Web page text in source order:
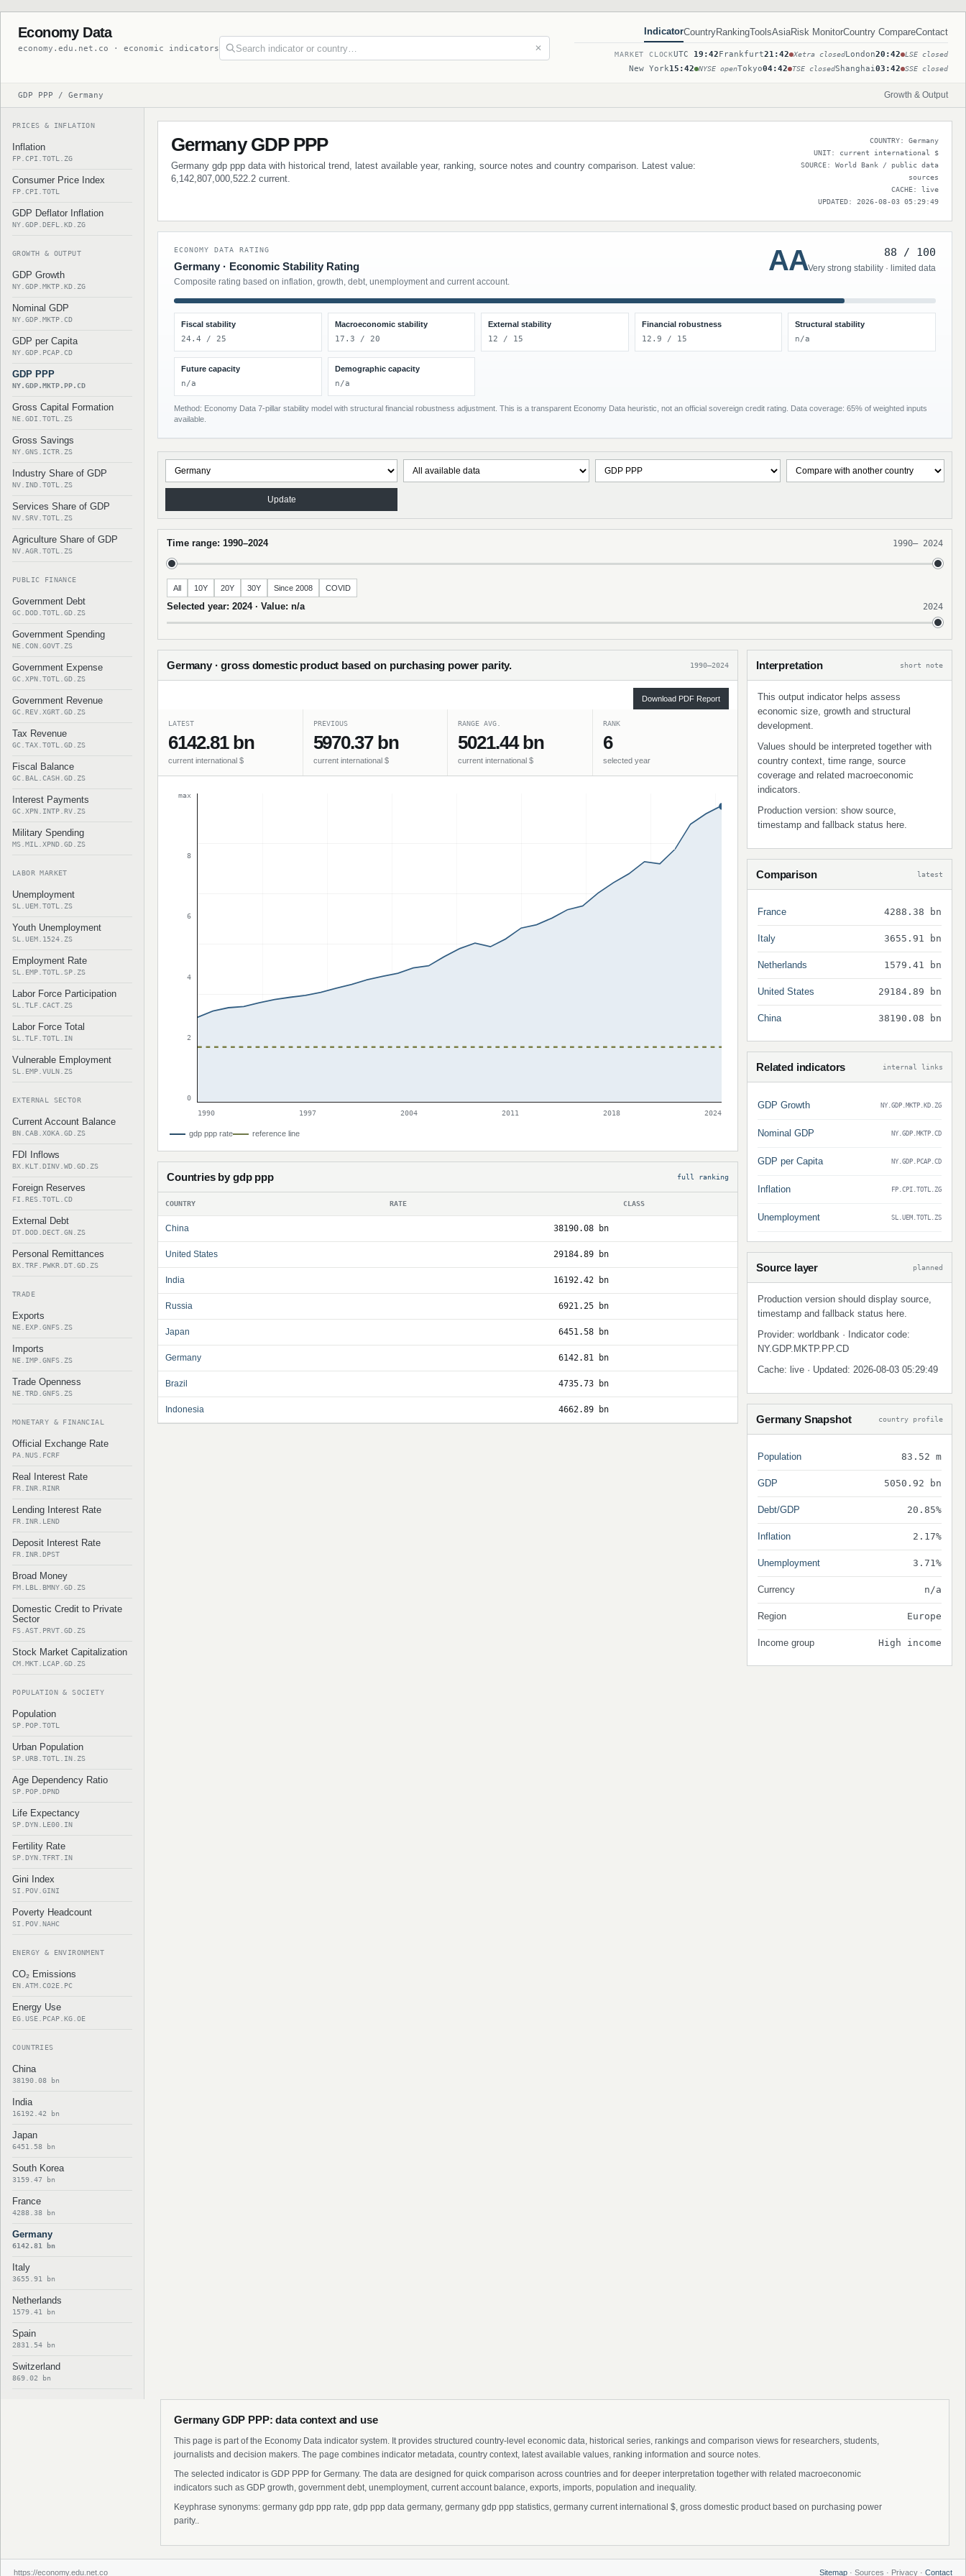
Economy Data
economy.edu.net.co · economic indicators ✕
IndicatorCountryRankingToolsAsiaRisk MonitorCountry CompareContact
MARKET CLOCKUTC 19:42Frankfurt21:42 Xetra closedLondon20:42 LSE closed
New York15:42 NYSE openTokyo04:42 TSE closedShanghai03:42 SSE closed
GDP PPP / Germany Growth & Output
PRICES & INFLATION
Inflation
FP.CPI.TOTL.ZG
Consumer Price Index
FP.CPI.TOTL
GDP Deflator Inflation
NY.GDP.DEFL.KD.ZG
GROWTH & OUTPUT
GDP Growth
NY.GDP.MKTP.KD.ZG
Nominal GDP
NY.GDP.MKTP.CD
GDP per Capita
NY.GDP.PCAP.CD
GDP PPP
NY.GDP.MKTP.PP.CD
Gross Capital Formation
NE.GDI.TOTL.ZS
Gross Savings
NY.GNS.ICTR.ZS
Industry Share of GDP
NV.IND.TOTL.ZS
Services Share of GDP
NV.SRV.TOTL.ZS
Agriculture Share of GDP
NV.AGR.TOTL.ZS
PUBLIC FINANCE
Government Debt
GC.DOD.TOTL.GD.ZS
Government Spending
NE.CON.GOVT.ZS
Government Expense
GC.XPN.TOTL.GD.ZS
Government Revenue
GC.REV.XGRT.GD.ZS
Tax Revenue
GC.TAX.TOTL.GD.ZS
Fiscal Balance
GC.BAL.CASH.GD.ZS
Interest Payments
GC.XPN.INTP.RV.ZS
Military Spending
MS.MIL.XPND.GD.ZS
LABOR MARKET
Unemployment
SL.UEM.TOTL.ZS
Youth Unemployment
SL.UEM.1524.ZS
Employment Rate
SL.EMP.TOTL.SP.ZS
Labor Force Participation
SL.TLF.CACT.ZS
Labor Force Total
SL.TLF.TOTL.IN
Vulnerable Employment
SL.EMP.VULN.ZS
EXTERNAL SECTOR
Current Account Balance
BN.CAB.XOKA.GD.ZS
FDI Inflows
BX.KLT.DINV.WD.GD.ZS
Foreign Reserves
FI.RES.TOTL.CD
External Debt
DT.DOD.DECT.GN.ZS
Personal Remittances
BX.TRF.PWKR.DT.GD.ZS
TRADE
Exports
NE.EXP.GNFS.ZS
Imports
NE.IMP.GNFS.ZS
Trade Openness
NE.TRD.GNFS.ZS
MONETARY & FINANCIAL
Official Exchange Rate
PA.NUS.FCRF
Real Interest Rate
FR.INR.RINR
Lending Interest Rate
FR.INR.LEND
Deposit Interest Rate
FR.INR.DPST
Broad Money
FM.LBL.BMNY.GD.ZS
Domestic Credit to Private
Sector
FS.AST.PRVT.GD.ZS
Stock Market Capitalization
CM.MKT.LCAP.GD.ZS
POPULATION & SOCIETY
Population
SP.POP.TOTL
Urban Population
SP.URB.TOTL.IN.ZS
Age Dependency Ratio
SP.POP.DPND
Life Expectancy
SP.DYN.LE00.IN
Fertility Rate
SP.DYN.TFRT.IN
Gini Index
SI.POV.GINI
Poverty Headcount
SI.POV.NAHC
ENERGY & ENVIRONMENT
CO₂ Emissions
EN.ATM.CO2E.PC
Energy Use
EG.USE.PCAP.KG.OE
COUNTRIES
China
38190.08 bn
India
16192.42 bn
Japan
6451.58 bn
South Korea
3159.47 bn
France
4288.38 bn
Germany
6142.81 bn
Italy
3655.91 bn
Netherlands
1579.41 bn
Spain
2831.54 bn
Switzerland
869.02 bn
Germany GDP PPP
Germany gdp ppp data with historical trend, latest available year, ranking, source notes and country comparison. Latest value:
6,142,807,000,522.2 current.
COUNTRY: Germany
UNIT: current international $
SOURCE: World Bank / public data
sources
CACHE: live
UPDATED: 2026-08-03 05:29:49
ECONOMY DATA RATING
Germany · Economic Stability Rating
Composite rating based on inflation, growth, debt, unemployment and current account.
AA 88 / 100
Very strong stability · limited data
Fiscal stability
24.4 / 25
Macroeconomic stability
17.3 / 20
External stability
12 / 15
Financial robustness
12.9 / 15
Structural stability
n/a
Future capacity
n/a
Demographic capacity
n/a
Method: Economy Data 7-pillar stability model with structural financial robustness adjustment. This is a transparent Economy Data heuristic, not an official sovereign credit rating. Data coverage: 65% of weighted inputs
available.
Update
Time range: 1990–2024 1990– 2024
All 10Y 20Y 30Y Since 2008 COVID
Selected year: 2024 · Value: n/a 2024
Germany · gross domestic product based on purchasing power parity. 1990–2024
Download PDF Report
LATEST
6142.81 bn
current international $
PREVIOUS
5970.37 bn
current international $
RANGE AVG.
5021.44 bn
current international $
RANK
6
selected year
max
8
6
4
2
0
1990
1997 2004 2011 2018 2024
gdp ppp rate reference line
Countries by gdp ppp full ranking
COUNTRY RATE CLASS
China 38190.08 bn
United States 29184.89 bn
India 16192.42 bn
Russia 6921.25 bn
Japan 6451.58 bn
Germany 6142.81 bn
Brazil 4735.73 bn
Indonesia 4662.89 bn
Interpretation short note
This output indicator helps assess
economic size, growth and structural
development.
Values should be interpreted together with
country context, time range, source
coverage and related macroeconomic
indicators.
Production version: show source,
timestamp and fallback status here.
Comparison latest
France 4288.38 bn
Italy 3655.91 bn
Netherlands 1579.41 bn
United States 29184.89 bn
China 38190.08 bn
Related indicators internal links
GDP Growth NY.GDP.MKTP.KD.ZG
Nominal GDP NY.GDP.MKTP.CD
GDP per Capita NY.GDP.PCAP.CD
Inflation FP.CPI.TOTL.ZG
Unemployment SL.UEM.TOTL.ZS
Source layer planned
Production version should display source,
timestamp and fallback status here.
Provider: worldbank · Indicator code:
NY.GDP.MKTP.PP.CD
Cache: live · Updated: 2026-08-03 05:29:49
Germany Snapshot country profile
Population 83.52 m
GDP 5050.92 bn
Debt/GDP 20.85%
Inflation 2.17%
Unemployment 3.71%
Currency n/a
Region Europe
Income group High income
Germany GDP PPP: data context and use
This page is part of the Economy Data indicator system. It provides structured country-level economic data, historical series, rankings and comparison views for researchers, students,
journalists and decision makers. The page combines indicator metadata, country context, latest available values, ranking information and source notes.
The selected indicator is GDP PPP for Germany. The data are designed for quick comparison across countries and for deeper interpretation together with related macroeconomic
indicators such as GDP growth, government debt, unemployment, current account balance, exports, imports, population and inequality.
Keyphrase synonyms: germany gdp ppp rate, gdp ppp data germany, germany gdp ppp statistics, germany current international $, gross domestic product based on purchasing power
parity..
https://economy.edu.net.co Sitemap · Sources · Privacy · Contact